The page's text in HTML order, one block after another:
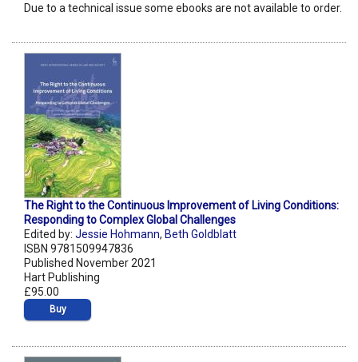
Due to a technical issue some ebooks are not available to order.
The Right to the Continuous Improvement of Living Conditions:
Responding to Complex Global Challenges
Edited by: Jessie Hohmann, Beth Goldblatt
ISBN 9781509947836
Published November 2021
Hart Publishing
£95.00
Buy